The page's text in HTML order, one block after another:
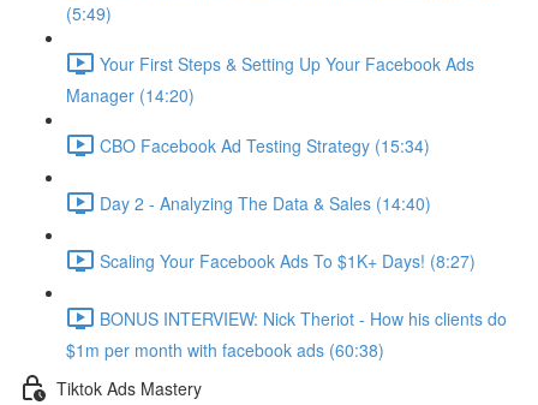
(5:49)
Your First Steps & Setting Up Your Facebook Ads
Manager (14:20)
CBO Facebook Ad Testing Strategy (15:34)
Day 2 - Analyzing The Data & Sales (14:40)
Scaling Your Facebook Ads To $1K+ Days! (8:27)
BONUS INTERVIEW: Nick Theriot - How his clients do
$1m per month with facebook ads (60:38)
Tiktok Ads Mastery